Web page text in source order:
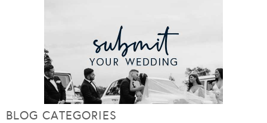
BLOG CATEGORIES